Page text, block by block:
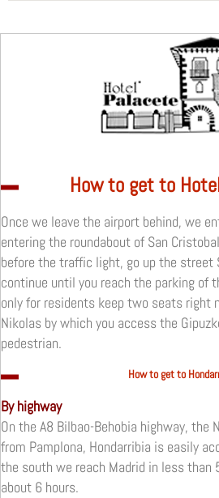
How to get to
Once we leave the airport behind, we
entering the roundabout of San
before the traffic light, go up the street
continue until you reach the parking of
only for residents keep two seats right
Nikolas by which you access the
pedestrian.
How to get to
By highway
On the A8 Bilbao-Behobia highway, the
from Pamplona, Hondarribia is easily
the south we reach Madrid in less than
about 6 hours.